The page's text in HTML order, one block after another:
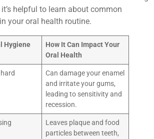
helpful to learn about common
your oral health routine.
Hygiene
How It Can Impact Your
Oral Health
Can damage your enamel
and irritate your gums,
leading to sensitivity and
recession.
Leaves plaque and food
particles between teeth,